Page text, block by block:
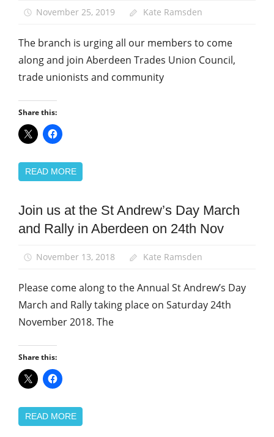
November 25, 2019 Kate Ramsden
The branch is urging all our members to come
along and join Aberdeen Trades Union Council,
trade unionists and community
Share this:
READ MORE
News
St
Day
Join us at the St Andrew’s Day March
and Rally in Aberdeen on 24th Nov
November 13, 2018 Kate Ramsden
Please come along to the Annual St Andrew’s Day
March and Rally taking place on Saturday 24th
November 2018. The
Share this:
READ MORE